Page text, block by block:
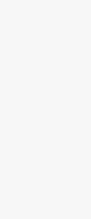
In still up in the
regarded degree,
dominant group
in a request. The
or challenging to
so students can
from our writers
Most importantly,
your subtleties,
college you join